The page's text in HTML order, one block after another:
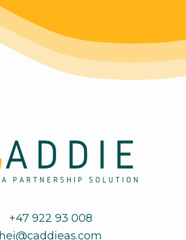
+47 922 93 008
hei@caddieas.com